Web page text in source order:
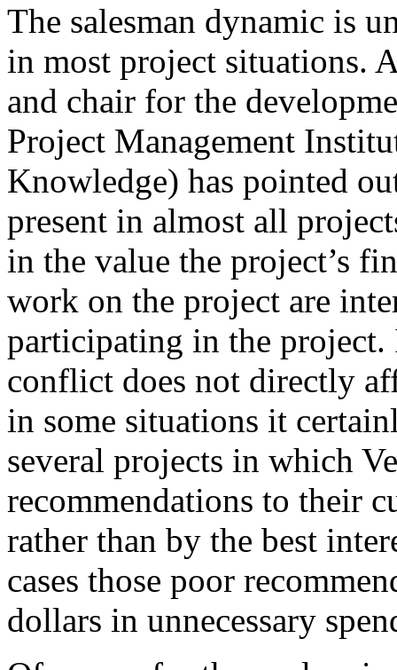
The salesman dynamic is
in most project situations.
and chair for the
Project Management
Knowledge) has pointed
present in almost all
in the value the project’s
work on the project are
participating in the project.
conflict does not directly
in some situations it
several projects in which
recommendations to their
rather than by the best
cases those poor
dollars in unnecessary